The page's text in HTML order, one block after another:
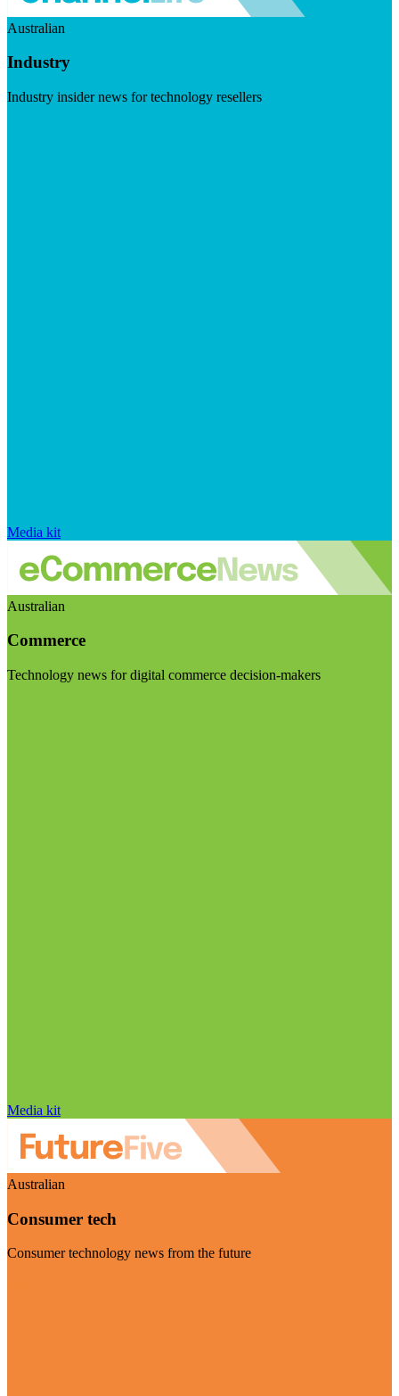
Australian
Industry
Industry insider news for technology resellers
Media kit
Australian
Commerce
Technology news for digital commerce decision-makers
Media kit
Australian
Consumer tech
Consumer technology news from the future